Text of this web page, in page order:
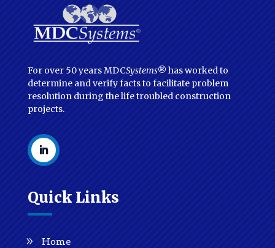
For over 50 years MDCSystems® has worked to
determine and verify facts to facilitate problem
resolution during the life troubled construction
projects.
Quick Links
Home